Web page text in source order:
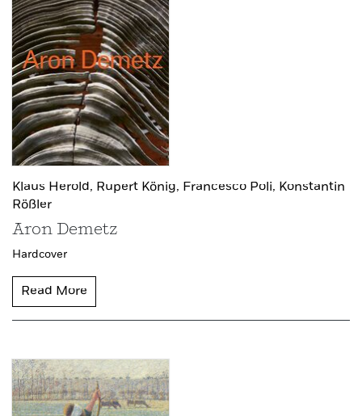
Klaus Herold, Rupert König, Francesco Poli, Konstantin
Rößler
Aron Demetz
Hardcover
Read More